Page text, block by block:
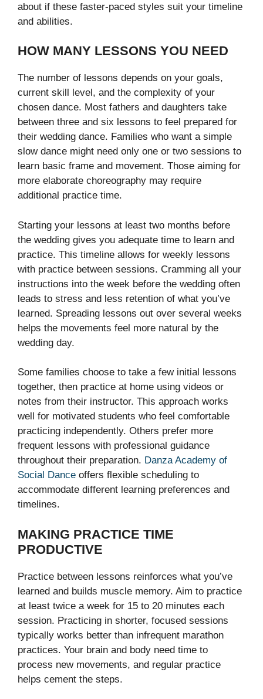
about if these faster-paced styles suit your timeline
and abilities.
HOW MANY LESSONS YOU NEED
The number of lessons depends on your goals,
current skill level, and the complexity of your
chosen dance. Most fathers and daughters take
between three and six lessons to feel prepared for
their wedding dance. Families who want a simple
slow dance might need only one or two sessions to
learn basic frame and movement. Those aiming for
more elaborate choreography may require
additional practice time.
Starting your lessons at least two months before
the wedding gives you adequate time to learn and
practice. This timeline allows for weekly lessons
with practice between sessions. Cramming all your
instructions into the week before the wedding often
leads to stress and less retention of what you’ve
learned. Spreading lessons out over several weeks
helps the movements feel more natural by the
wedding day.
Some families choose to take a few initial lessons
together, then practice at home using videos or
notes from their instructor. This approach works
well for motivated students who feel comfortable
practicing independently. Others prefer more
frequent lessons with professional guidance
throughout their preparation. Danza Academy of
Social Dance offers flexible scheduling to
accommodate different learning preferences and
timelines.
MAKING PRACTICE TIME
PRODUCTIVE
Practice between lessons reinforces what you’ve
learned and builds muscle memory. Aim to practice
at least twice a week for 15 to 20 minutes each
session. Practicing in shorter, focused sessions
typically works better than infrequent marathon
practices. Your brain and body need time to
process new movements, and regular practice
helps cement the steps.